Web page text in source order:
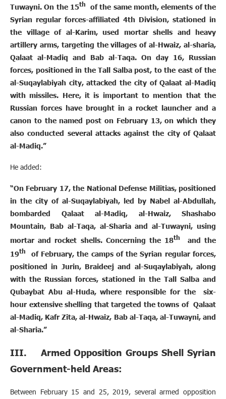
Tuwayni. On the 15th
of the same month, elements of the
Syrian regular forces-affiliated 4th Division, stationed in
the village of al-Karim, used mortar shells and heavy
artillery arms, targeting the villages of al-Hwaiz, al-sharia,
Qalaat al-Madiq and Bab al-Taqa. On day 16, Russian
forces, positioned in the Tall Salba post, to the east of the
al-Suqaylabiyah city, attacked the city of Qalaat al-Madiq
with missiles. Here, it is important to mention that the
Russian forces have brought in a rocket launcher and a
canon to the named post on February 13, on which they
also conducted several attacks against the city of Qalaat
al-Madiq.”
He added:
“On February 17, the National Defense Militias, positioned
in the city of al-Suqaylabiyah, led by Nabel al-Abdullah,
bombarded Qalaat al-Madiq, al-Hwaiz, Shashabo
Mountain, Bab al-Taqa, al-Sharia and al-Tuwayni, using
mortar and rocket shells. Concerning the 18th
and the
19th
of February, the camps of the Syrian regular forces,
positioned in Jurin, Braideej and al-Suqaylabiyah, along
with the Russian forces, stationed in the Tall Salba and
Qubaybat Abu al-Huda, where responsible for the six-
hour extensive shelling that targeted the towns of Qalaat
al-Madiq, Kafr Zita, al-Hwaiz, Bab al-Taqa, al-Tuwayni, and
al-Sharia.”
III. Armed Opposition Groups Shell Syrian
Government-held Areas:
Between February 15 and 25, 2019, several armed opposition